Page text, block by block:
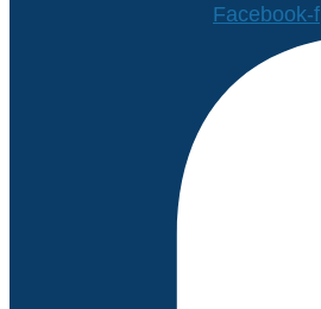
Facebook-f